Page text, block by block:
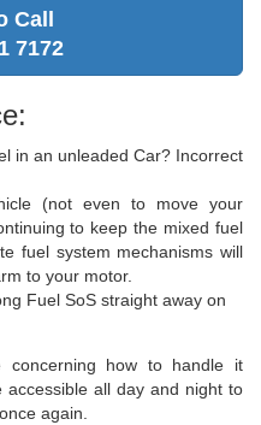
Call
7172
in an unleaded Car? Incorrect
(not even to move your
to keep the mixed fuel
fuel system mechanisms will
to your motor.
Fuel SoS straight away on
concerning how to handle it
all day and night to
again.